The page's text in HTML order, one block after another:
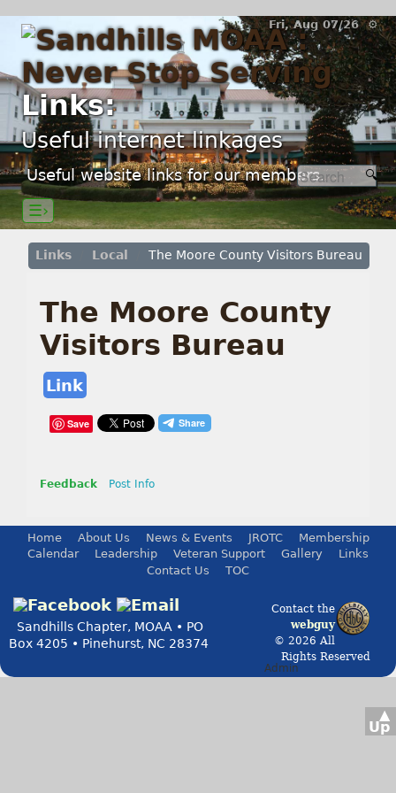
▲
Up
Fri, Aug 07/26 ⚙
Links:
Useful internet linkages
Useful website links for our members.
☰›
Links Local The Moore County Visitors Bureau
The Moore County
Visitors Bureau
Link
Save
Feedback Post Info
Home About Us News & Events JROTC
Membership
Calendar
Leadership Veteran Support Gallery
Links
Contact Us
TOC
Contact the
webguy
© 2026 All
Rights Reserved
Admin
Sandhills Chapter, MOAA • PO
Box 4205 • Pinehurst, NC 28374